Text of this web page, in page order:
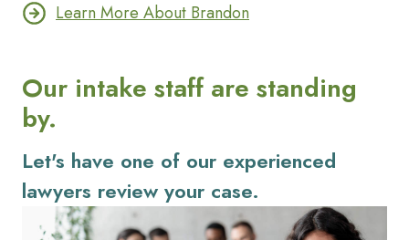
Learn More About Brandon
Our intake staff are standing
by.
Let's have one of our experienced
lawyers review your case.